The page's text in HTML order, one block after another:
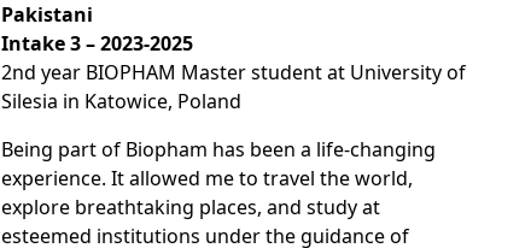
Pakistani
Intake 3 – 2023-2025
2nd year BIOPHAM Master student at University of
Silesia in Katowice, Poland
Being part of Biopham has been a life-changing
experience. It allowed me to travel the world,
explore breathtaking places, and study at
esteemed institutions under the guidance of